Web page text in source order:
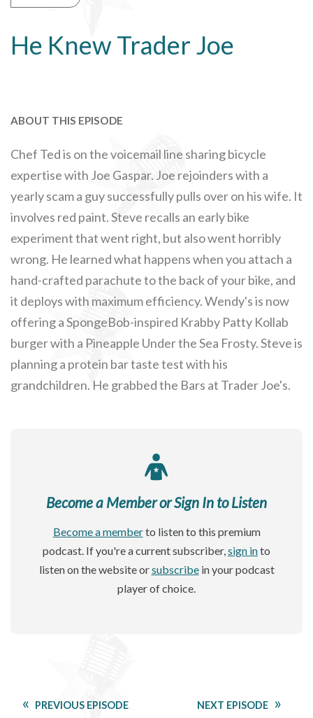
He Knew Trader Joe
ABOUT THIS EPISODE
Chef Ted is on the voicemail line sharing bicycle
expertise with Joe Gaspar. Joe rejoinders with a
yearly scam a guy successfully pulls over on his wife. It
involves red paint. Steve recalls an early bike
experiment that went right, but also went horribly
wrong. He learned what happens when you attach a
hand-crafted parachute to the back of your bike, and
it deploys with maximum efficiency. Wendy's is now
offering a SpongeBob-inspired Krabby Patty Kollab
burger with a Pineapple Under the Sea Frosty. Steve is
planning a protein bar taste test with his
grandchildren. He grabbed the Bars at Trader Joe's.
Become a Member or Sign In to Listen
Become a memberto listen to this premium
podcast. If you're a current subscriber,sign into
listen on the website orsubscribein your podcast
player of choice.
PREVIOUS EPISODE
NEXT EPISODE